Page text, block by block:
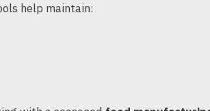
help maintain: